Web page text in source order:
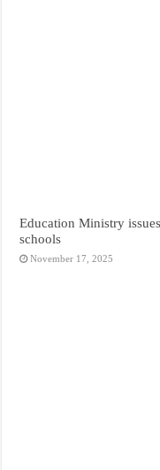
Education Ministry
schools
November 17, 2025